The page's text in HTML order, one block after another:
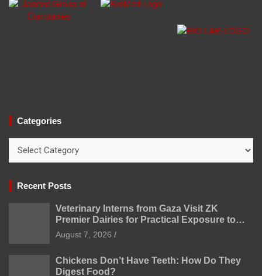
Categories
Recent Posts
Veterinary Interns from Gaza Visit ZK
Premier Dairies for Practical Exposure to
Modern Dairy Farming
August 7, 2026
Chickens Don’t Have Teeth: How Do They
Digest Food?